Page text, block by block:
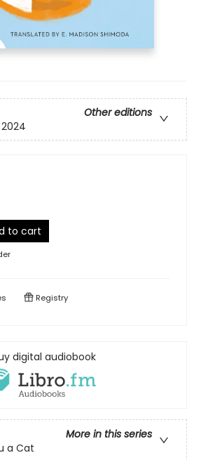
Other editions
to cart
Registry
digital audiobook
More in this series
a Cat